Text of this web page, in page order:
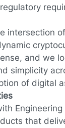
intersection
and we
simplicity
of digital
that